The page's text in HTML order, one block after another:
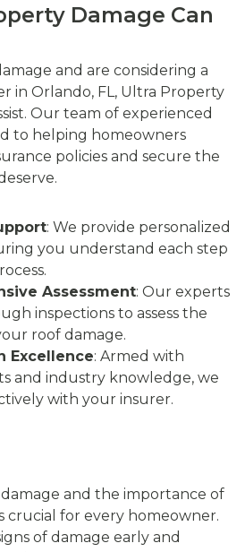
Damage Can
and are considering a
in Orlando, FL, Ultra Property
Our team of experienced
to helping homeowners
policies and secure the
: We provide personalized
you understand each step
Assessment: Our experts
inspections to assess the
roof damage.
Excellence: Armed with
and industry knowledge, we
with your insurer.
and the importance of
crucial for every homeowner.
of damage early and